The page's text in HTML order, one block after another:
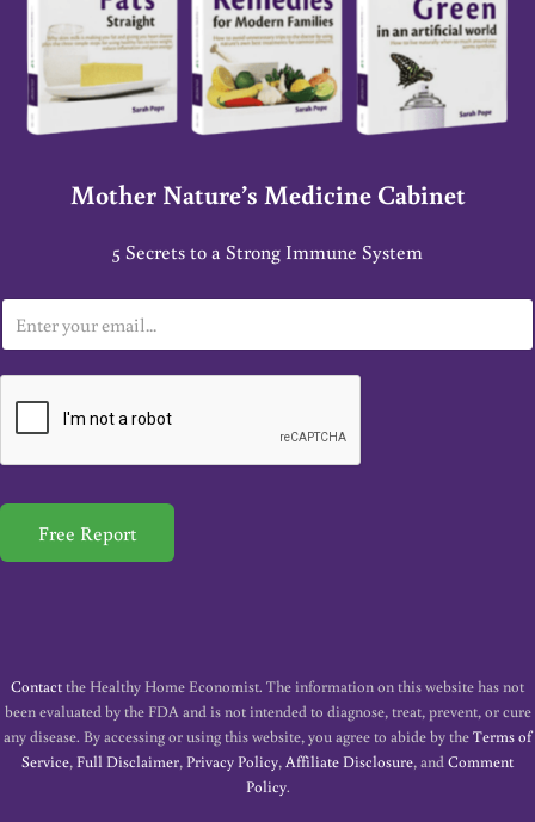
Mother Nature’s Medicine Cabinet
5 Secrets to a Strong Immune System
m
a
*
Free Report
Contactthe Healthy Home Economist. The information on this website has not
been evaluated by the FDA and is not intended to diagnose, treat, prevent, or cure
any disease. By accessing or using this website, you agree to abide by theTerms of
Service,Full Disclaimer,Privacy Policy,Affiliate Disclosure, andComment
Policy.